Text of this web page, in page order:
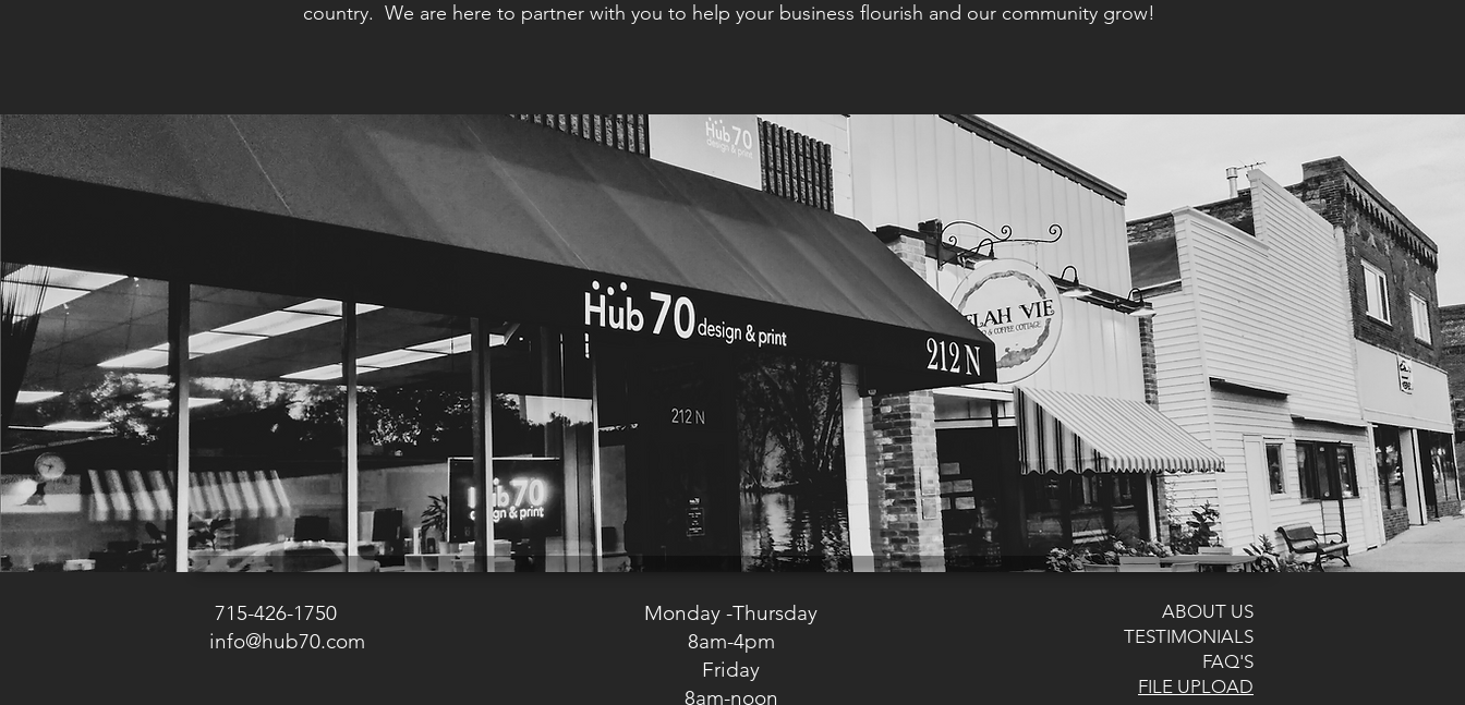
country. We are here to partner with you to help your business flourish and our community grow!
715-426-1750
info@hub70.com
Monday -Thursday
8am-4pm
Friday
8am-noon
ABOUT US
TESTIMONIALS
FAQ'S
FILE UPLOAD